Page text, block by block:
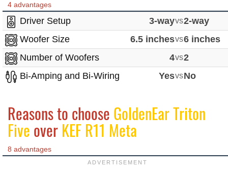
4 advantages
Driver Setup 3-wayvs2-way
Woofer Size
6.5 inchesvs6 inches
Number of Woofers
4vs2
Bi-Amping and Bi-Wiring
YesvsNo
Reasons to choose GoldenEar Triton
Five overKEF R11 Meta
8 advantages